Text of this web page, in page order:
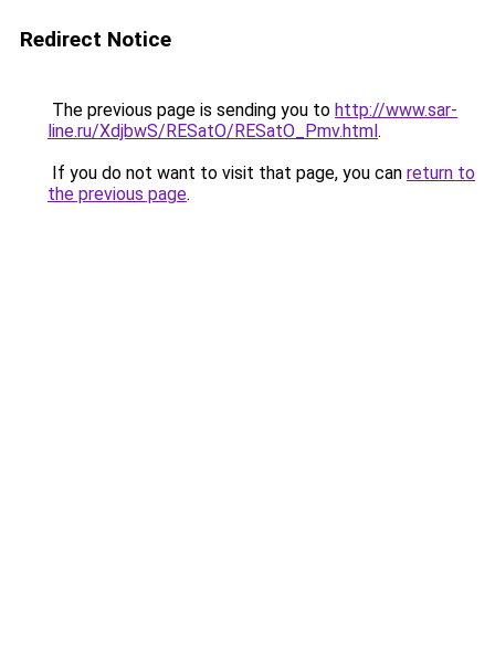
Redirect Notice
The previous page is sending you to http://www.sar-
line.ru/XdjbwS/RESatO/RESatO_Pmv.html.
If you do not want to visit that page, you can return to
the previous page.